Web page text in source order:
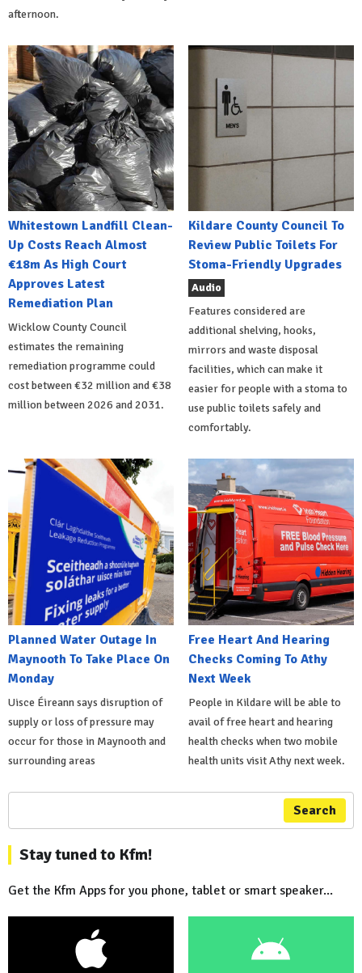
afternoon.
Whitestown Landfill Clean-
Up Costs Reach Almost
€18m As High Court
Approves Latest
Remediation Plan
Wicklow County Council
estimates the remaining
remediation programme could
cost between €32 million and €38
million between 2026 and 2031.
Kildare County Council To
Review Public Toilets For
Stoma-Friendly Upgrades
Audio
Features considered are
additional shelving, hooks,
mirrors and waste disposal
facilities, which can make it
easier for people with a stoma to
use public toilets safely and
comfortably.
Planned Water Outage In
Maynooth To Take Place On
Monday
Uisce Éireann says disruption of
supply or loss of pressure may
occur for those in Maynooth and
surrounding areas
Free Heart And Hearing
Checks Coming To Athy
Next Week
People in Kildare will be able to
avail of free heart and hearing
health checks when two mobile
health units visit Athy next week.
Search
Stay tuned to Kfm!
Get the Kfm Apps for you phone, tablet or smart speaker...